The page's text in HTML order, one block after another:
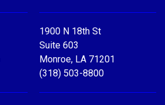
1900 N 18th St
Suite 603
Monroe, LA 71201
(318) 503-8800